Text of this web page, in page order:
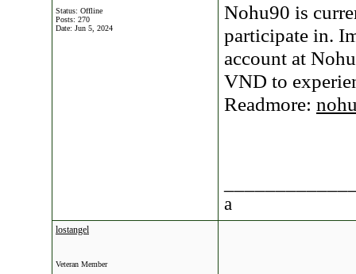
Status: Offline
Posts: 270
Date: Jun 5, 2024
Nohu90 is
participate in.
account at
VND to
Readmore:
a
lostangel
Veteran Member